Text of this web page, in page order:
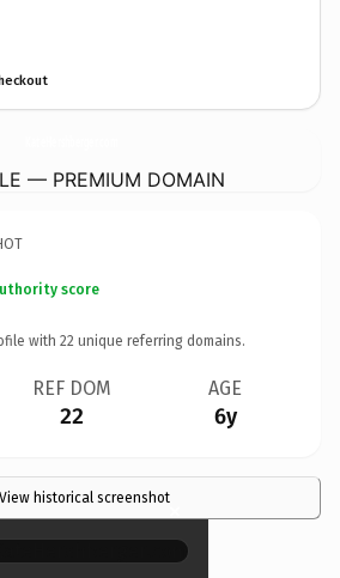
— PREMIUM DOMAIN
score
with 22 unique referring domains.
REF DOM
22
AGE
6y
View historical screenshot×